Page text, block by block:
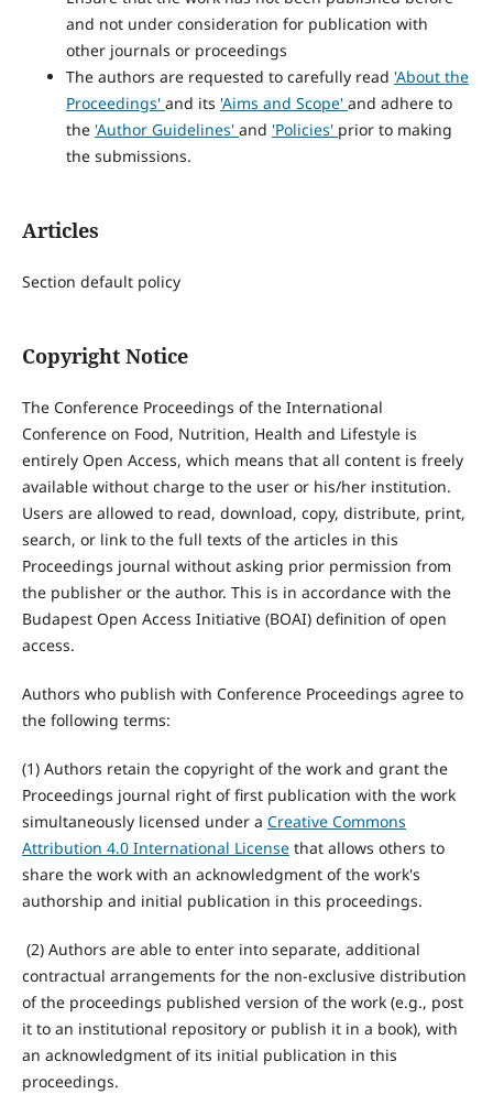
and not under consideration for publication with
other journals or proceedings
The authors are requested to carefully read 'About the
Proceedings' and its 'Aims and Scope' and adhere to
the 'Author Guidelines' and 'Policies' prior to making
the submissions.
Articles
Section default policy
Copyright Notice
The Conference Proceedings of the International
Conference on Food, Nutrition, Health and Lifestyle is
entirely Open Access, which means that all content is freely
available without charge to the user or his/her institution.
Users are allowed to read, download, copy, distribute, print,
search, or link to the full texts of the articles in this
Proceedings journal without asking prior permission from
the publisher or the author. This is in accordance with the
Budapest Open Access Initiative (BOAI) definition of open
access.
Authors who publish with Conference Proceedings agree to
the following terms:
(1) Authors retain the copyright of the work and grant the
Proceedings journal right of first publication with the work
simultaneously licensed under a Creative Commons
Attribution 4.0 International Licensethat allows others to
share the work with an acknowledgment of the work's
authorship and initial publication in this proceedings.
(2) Authors are able to enter into separate, additional
contractual arrangements for the non-exclusive distribution
of the proceedings published version of the work (e.g., post
it to an institutional repository or publish it in a book), with
an acknowledgment of its initial publication in this
proceedings.